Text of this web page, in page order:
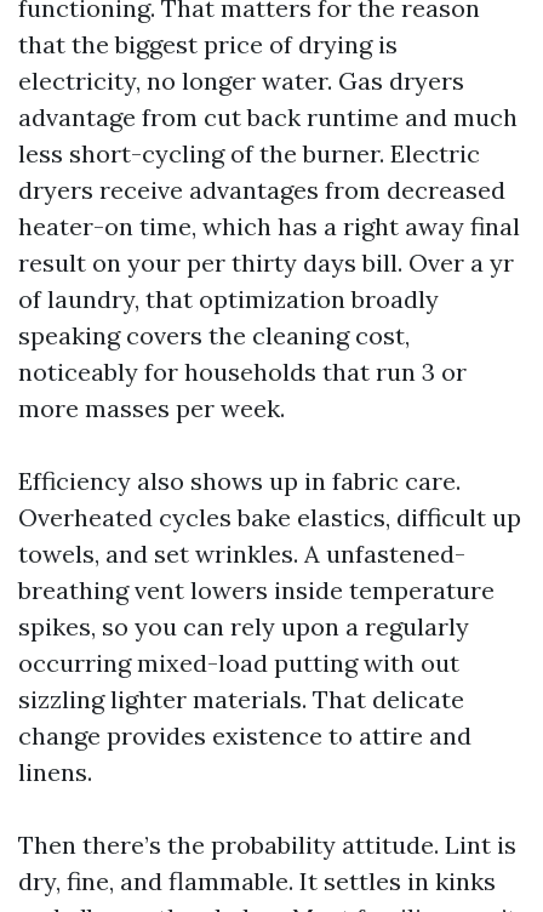
functioning. That matters for the reason
that the biggest price of drying is
electricity, no longer water. Gas dryers
advantage from cut back runtime and much
less short-cycling of the burner. Electric
dryers receive advantages from decreased
heater-on time, which has a right away final
result on your per thirty days bill. Over a yr
of laundry, that optimization broadly
speaking covers the cleaning cost,
noticeably for households that run 3 or
more masses per week.
Efficiency also shows up in fabric care.
Overheated cycles bake elastics, difficult up
towels, and set wrinkles. A unfastened-
breathing vent lowers inside temperature
spikes, so you can rely upon a regularly
occurring mixed-load putting with out
sizzling lighter materials. That delicate
change provides existence to attire and
linens.
Then there’s the probability attitude. Lint is
dry, fine, and flammable. It settles in kinks